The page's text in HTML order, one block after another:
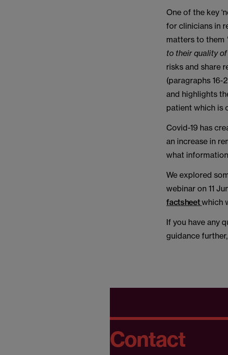
One of the key
for clinicians in
matters to them
to their quality
risks and share
(paragraphs 16-
and highlights
patient which is
Covid-19 has
an increase in
what
We explored
webinar on 11
factsheetwhich
If you have any
guidance
Contact